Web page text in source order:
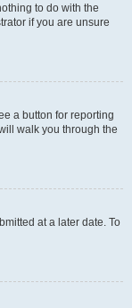
to do with the
if you are unsure
a button for reporting
walk you through the
at a later date. To